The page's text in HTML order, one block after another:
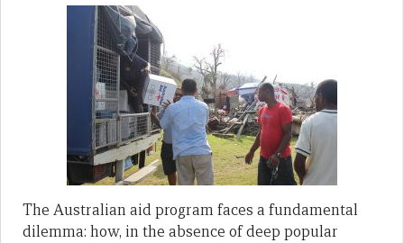
The Australian aid program faces a fundamental
dilemma: how, in the absence of deep popular